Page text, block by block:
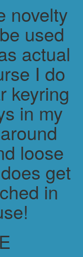
novelty
used
actual
I do
keyring
in my
loose
get
in